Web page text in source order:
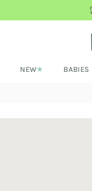
NEW BABIES